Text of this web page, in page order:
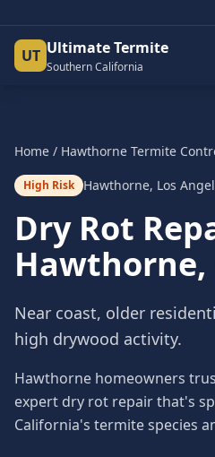
UT Ultimate Termite
Southern California
Home / Hawthorne Termite
High Risk Hawthorne, Los
Dry Rot
Hawthorne,
Near coast, older
high drywood activity.
Hawthorne homeowners
expert dry rot repair that's
California's termite species